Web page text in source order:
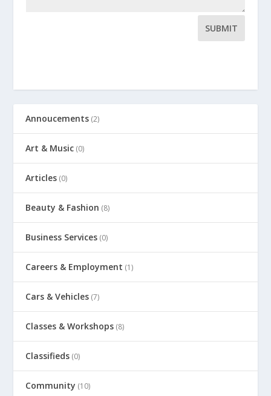
SUBMIT
Annoucements (2)
Art & Music (0)
Articles (0)
Beauty & Fashion (8)
Business Services (0)
Careers & Employment (1)
Cars & Vehicles (7)
Classes & Workshops (8)
Classifieds (0)
Community (10)